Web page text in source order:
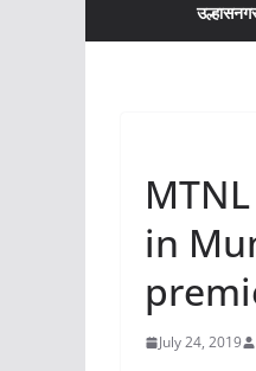
in
July 24, 2019